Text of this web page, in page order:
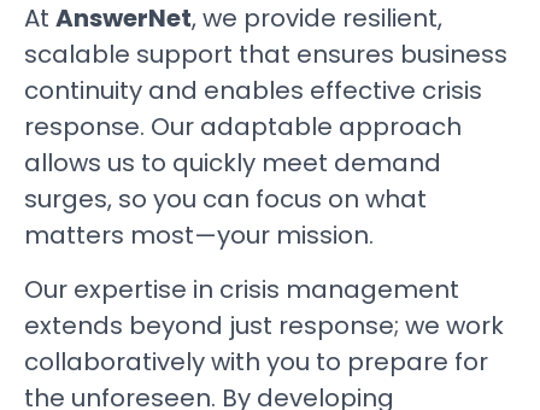
At AnswerNet, we provide resilient,
scalable support that ensures business
continuity and enables effective crisis
response. Our adaptable approach
allows us to quickly meet demand
surges, so you can focus on what
matters most—your mission.
Our expertise in crisis management
extends beyond just response; we work
collaboratively with you to prepare for
the unforeseen. By developing